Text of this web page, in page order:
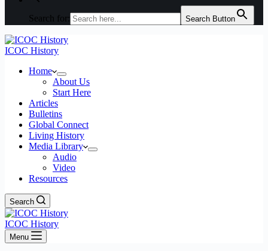
Search for: Search Button
ICOC History
Home
About Us
Start Here
Articles
Bulletins
Global Connect
Living History
Media Library
Audio
Video
Resources
Search
ICOC History
Menu